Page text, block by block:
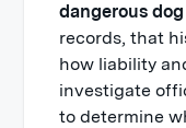
dangerous dog
records, that
how liability
investigate
to determine